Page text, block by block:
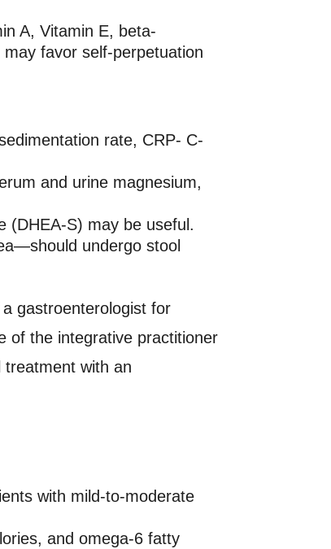
A, Vitamin E, beta-
favor self-perpetuation
rate, CRP- C-
and urine magnesium,
(DHEA-S) may be useful.
undergo stool
gastroenterologist for
of the integrative practitioner
treatment with an
with mild-to-moderate
and omega-6 fatty